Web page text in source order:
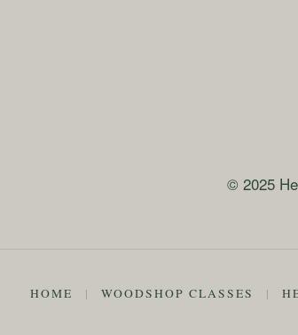
© 2025
HOME | WOODSHOP CLASSES |